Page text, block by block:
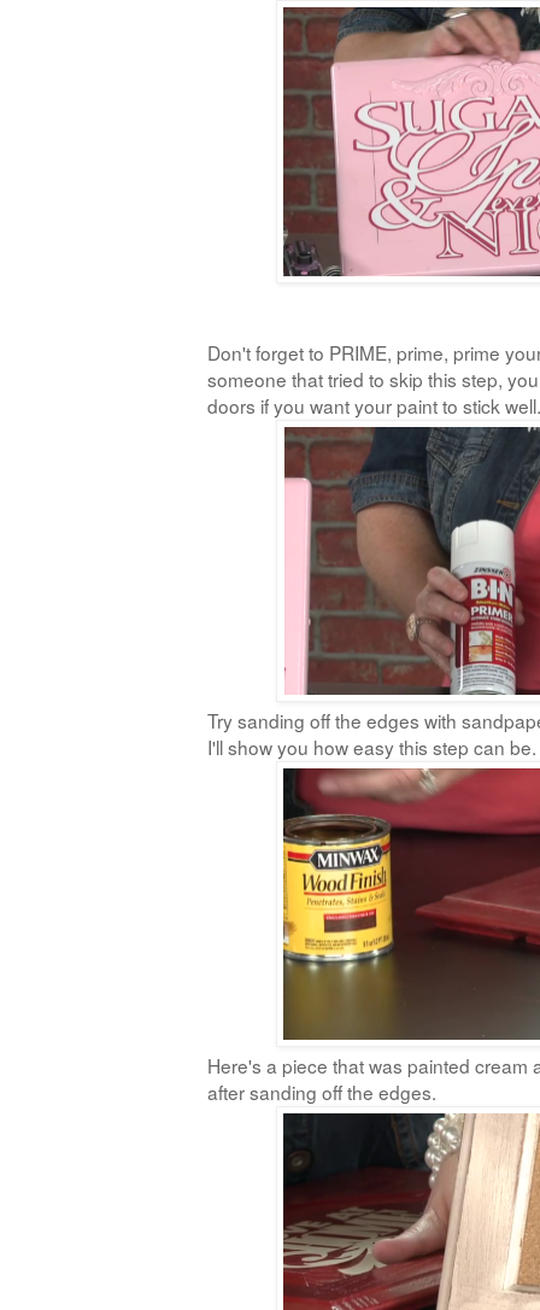
Don't forget to PRIME, prime, prime
someone that tried to skip this step,
doors if you want your paint to stick
Try sanding off the edges with
I'll show you how easy this step can be.
Here's a piece that was painted cream
after sanding off the edges.